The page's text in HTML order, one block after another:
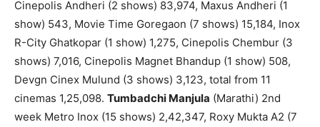
Cinepolis Andheri (2 shows) 83,974, Maxus Andheri (1
show) 543, Movie Time Goregaon (7 shows) 15,184, Inox
R-City Ghatkopar (1 show) 1,275, Cinepolis Chembur (3
shows) 7,016, Cinepolis Magnet Bhandup (1 show) 508,
Devgn Cinex Mulund (3 shows) 3,123, total from 11
cinemas 1,25,098. Tumbadchi Manjula (Marathi) 2nd
week Metro Inox (15 shows) 2,42,347, Roxy Mukta A2 (7